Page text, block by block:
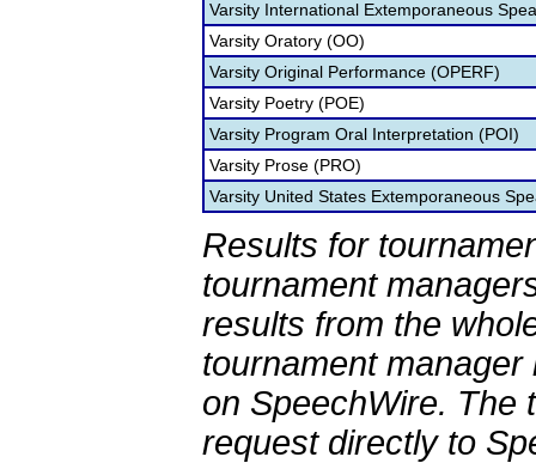
Varsity International Extemporaneous
Varsity Oratory (OO)
Varsity Original Performance (OPERF)
Varsity Poetry (POE)
Varsity Program Oral Interpretation (POI)
Varsity Prose (PRO)
Varsity United States Extemporaneous
Results for
tournament
results from the
tournament
on SpeechWire. The
request directly to